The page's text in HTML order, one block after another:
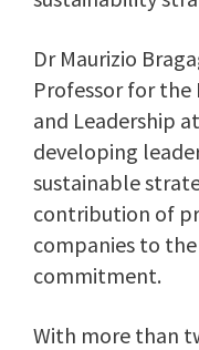
Dr Maurizio
Professor for
and Leadership
developing
sustainable
contribution of
companies to the
commitment.
With more than